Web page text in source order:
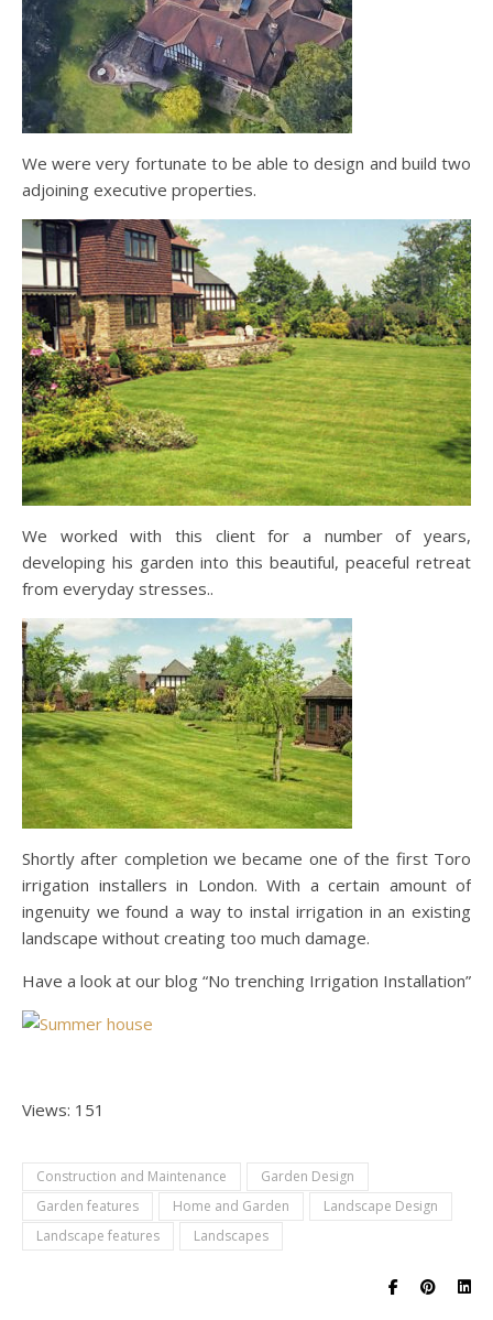
We were very fortunate to be able to design and build two
adjoining executive properties.
We worked with this client for a number of years,
developing his garden into this beautiful, peaceful retreat
from everyday stresses..
Shortly after completion we became one of the first Toro
irrigation installers in London. With a certain amount of
ingenuity we found a way to instal irrigation in an existing
landscape without creating too much damage.
Have a look at our blog “No trenching Irrigation Installation”
Views: 151
Construction and Maintenance
Garden Design
Garden features
Home and Garden
Landscape Design
Landscape features
Landscapes